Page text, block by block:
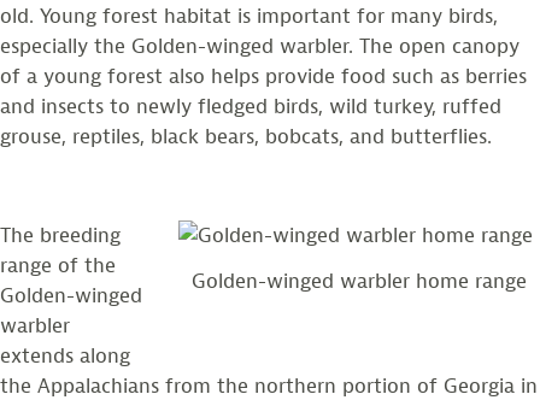
old. Young forest habitat is important for many birds,
especially the Golden-winged warbler. The open canopy
of a young forest also helps provide food such as berries
and insects to newly fledged birds, wild turkey, ruffed
grouse, reptiles, black bears, bobcats, and butterflies.
Golden-winged warbler home range
The breeding
range of the
Golden-winged
warbler
extends along
the Appalachians from the northern portion of Georgia in